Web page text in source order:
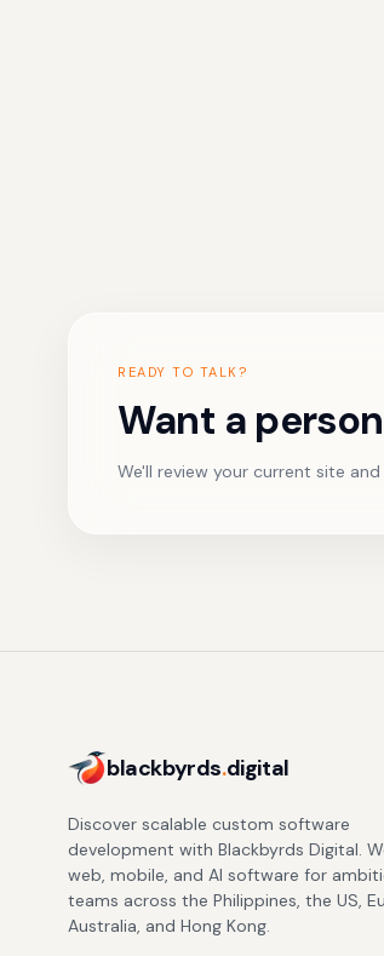
READY TO TALK?
Want a
We'll review your current site
blackbyrds.digital
Discover scalable custom software
development with Blackbyrds Digital.
web, mobile, and AI software for
teams across the Philippines, the US,
Australia, and Hong Kong.